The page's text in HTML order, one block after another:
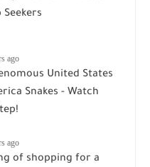
Seekers
ago
United States
Snakes - Watch
ago
of shopping for a